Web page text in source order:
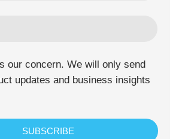
our concern. We will only send
updates and business insights
SUBSCRIBE